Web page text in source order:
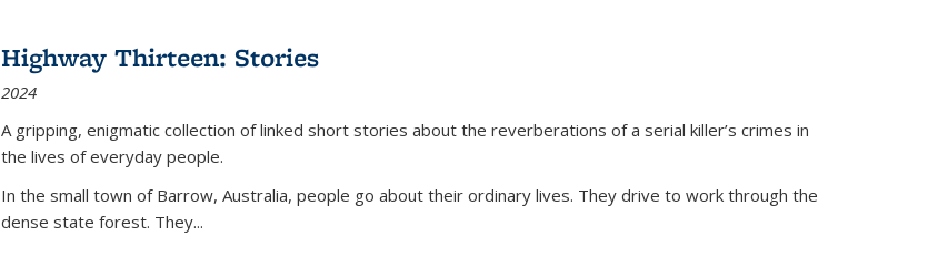
Highway Thirteen: Stories
2024
A gripping, enigmatic collection of linked short stories about the reverberations of a serial killer’s crimes in
the lives of everyday people.
In the small town of Barrow, Australia, people go about their ordinary lives. They drive to work through the
dense state forest. They...